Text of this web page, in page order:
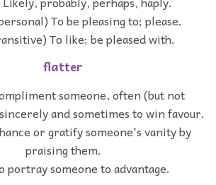
To be pleasing to; please.
To like; be pleased with.
flatter
someone, often (but not
and sometimes to win favour.
or gratify someone's vanity by
praising them.
portray someone to advantage.